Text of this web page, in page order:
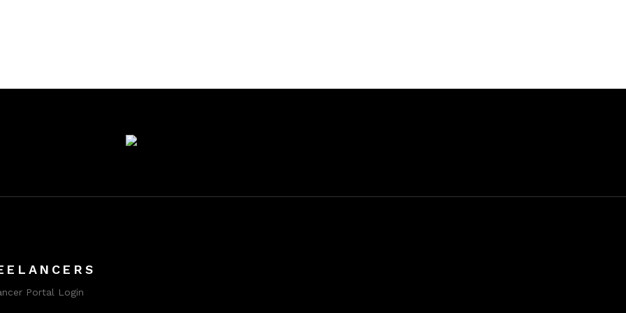
Portal Login